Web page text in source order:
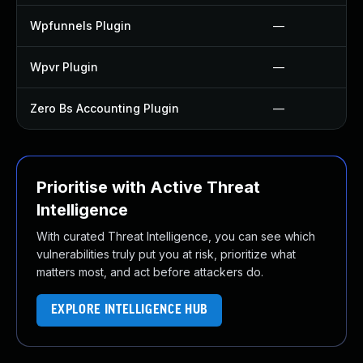
Wpfunnels Plugin —
Wpvr Plugin —
Zero Bs Accounting Plugin —
Prioritise with Active Threat
Intelligence
With curated Threat Intelligence, you can see which
vulnerabilities truly put you at risk, prioritize what
matters most, and act before attackers do.
EXPLORE INTELLIGENCE HUB